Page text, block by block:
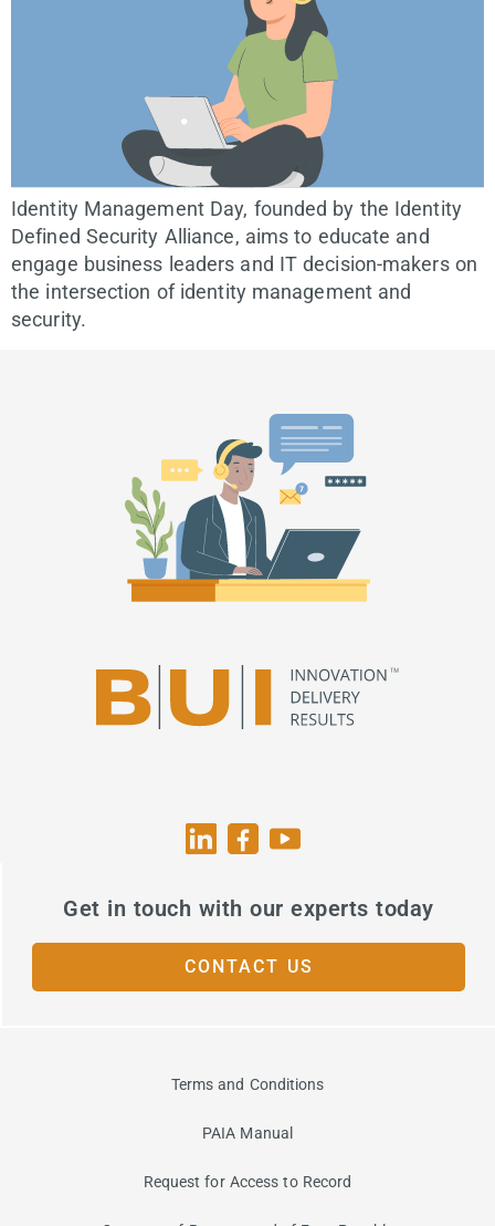
Identity Management Day, founded by the Identity
Defined Security Alliance, aims to educate and
engage business leaders and IT decision-makers on
the intersection of identity management and
security.
Get in touch with our experts today
CONTACT US
Terms and Conditions
PAIA Manual
Request for Access to Record